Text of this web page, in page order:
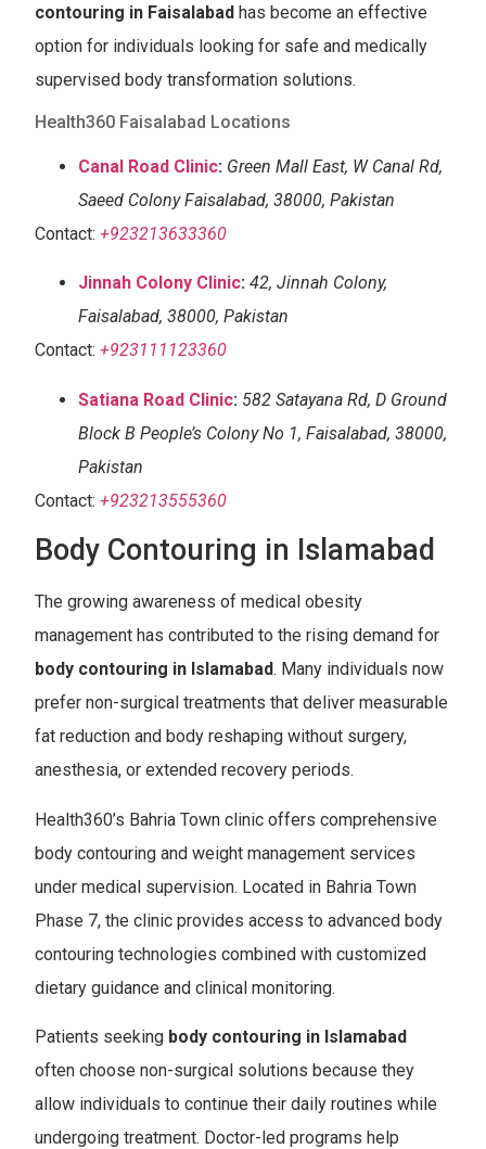
contouring in Faisalabad has become an effective
option for individuals looking for safe and medically
supervised body transformation solutions.
Health360 Faisalabad Locations
Canal Road Clinic: Green Mall East, W Canal Rd,
Saeed Colony Faisalabad, 38000, Pakistan
Contact:+923213633360
Jinnah Colony Clinic: 42, Jinnah Colony,
Faisalabad, 38000, Pakistan
Contact:+923111123360
Satiana Road Clinic: 582 Satayana Rd, D Ground
Block B People’s Colony No 1, Faisalabad, 38000,
Pakistan
Contact:+923213555360
Body Contouring in Islamabad
The growing awareness of medical obesity
management has contributed to the rising demand for
body contouring in Islamabad. Many individuals now
prefer non-surgical treatments that deliver measurable
fat reduction and body reshaping without surgery,
anesthesia, or extended recovery periods.
Health360’s Bahria Town clinic offers comprehensive
body contouring and weight management services
under medical supervision. Located in Bahria Town
Phase 7, the clinic provides access to advanced body
contouring technologies combined with customized
dietary guidance and clinical monitoring.
Patients seeking body contouring in Islamabad
often choose non-surgical solutions because they
allow individuals to continue their daily routines while
undergoing treatment. Doctor-led programs help